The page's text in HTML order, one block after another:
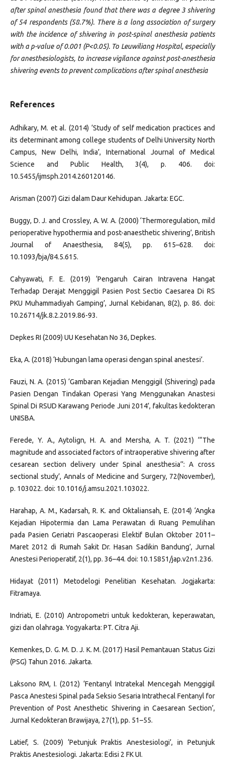
after spinal anesthesia found that there was a degree 3 shivering
of 54 respondents (58.7%). There is a long association of surgery
with the incidence of shivering in post-spinal anesthesia patients
with a p-value of 0.001 (P<0.05). To Leuwiliang Hospital, especially
for anesthesiologists, to increase vigilance against post-anesthesia
shivering events to prevent complications after spinal anesthesia
References
Adhikary, M. et al. (2014) ‘Study of self medication practices and
its determinant among college students of Delhi University North
Campus, New Delhi, India’, International Journal of Medical
Science and Public Health, 3(4), p. 406. doi:
10.5455/ijmsph.2014.260120146.
Arisman (2007) Gizi dalam Daur Kehidupan. Jakarta: EGC.
Buggy, D. J. and Crossley, A. W. A. (2000) ‘Thermoregulation, mild
perioperative hypothermia and post-anaesthetic shivering’, British
Journal of Anaesthesia, 84(5), pp. 615–628. doi:
10.1093/bja/84.5.615.
Cahyawati, F. E. (2019) ‘Pengaruh Cairan Intravena Hangat
Terhadap Derajat Menggigil Pasien Post Sectio Caesarea Di RS
PKU Muhammadiyah Gamping’, Jurnal Kebidanan, 8(2), p. 86. doi:
10.26714/jk.8.2.2019.86-93.
Depkes RI (2009) UU Kesehatan No 36, Depkes.
Eka, A. (2018) ‘Hubungan lama operasi dengan spinal anestesi’.
Fauzi, N. A. (2015) ‘Gambaran Kejadian Menggigil (Shivering) pada
Pasien Dengan Tindakan Operasi Yang Menggunakan Anastesi
Spinal Di RSUD Karawang Periode Juni 2014’, fakultas kedokteran
UNISBA.
Ferede, Y. A., Aytolign, H. A. and Mersha, A. T. (2021) ‘“The
magnitude and associated factors of intraoperative shivering after
cesarean section delivery under Spinal anesthesia’’: A cross
sectional study’, Annals of Medicine and Surgery, 72(November),
p. 103022. doi: 10.1016/j.amsu.2021.103022.
Harahap, A. M., Kadarsah, R. K. and Oktaliansah, E. (2014) ‘Angka
Kejadian Hipotermia dan Lama Perawatan di Ruang Pemulihan
pada Pasien Geriatri Pascaoperasi Elektif Bulan Oktober 2011–
Maret 2012 di Rumah Sakit Dr. Hasan Sadikin Bandung’, Jurnal
Anestesi Perioperatif, 2(1), pp. 36–44. doi: 10.15851/jap.v2n1.236.
Hidayat (2011) Metodelogi Penelitian Kesehatan. Jogjakarta:
Fitramaya.
Indriati, E. (2010) Antropometri untuk kedokteran, keperawatan,
gizi dan olahraga. Yogyakarta: PT. Citra Aji.
Kemenkes, D. G. M. D. J. K. M. (2017) Hasil Pemantauan Status Gizi
(PSG) Tahun 2016. Jakarta.
Laksono RM, I. (2012) ‘Fentanyl Intratekal Mencegah Menggigil
Pasca Anestesi Spinal pada Seksio Sesaria Intrathecal Fentanyl for
Prevention of Post Anesthetic Shivering in Caesarean Section’,
Jurnal Kedokteran Brawijaya, 27(1), pp. 51–55.
Latief, S. (2009) ‘Petunjuk Praktis Anestesiologi’, in Petunjuk
Praktis Anestesiologi. Jakarta: Edisi 2 FK UI.